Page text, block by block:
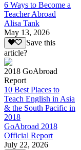
6 Ways to Become a
Teacher Abroad
Alisa Tank
May 13, 2026
Save this
article?
2018 GoAbroad
Report
10 Best Places to
Teach English in Asia
& the South Pacific in
2018
GoAbroad 2018
Official Report
July 22, 2026